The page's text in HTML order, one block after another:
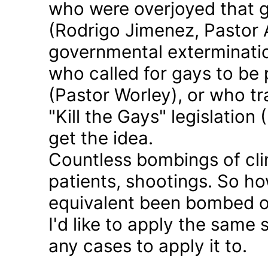
who were overjoyed that
(Rodrigo Jimenez,
governmental
who called for gays to be
(Pastor Worley), or who
"Kill the Gays" legislation
get the idea.
Countless bombings of
patients, shootings. So
equivalent been bombed
I'd like to apply the same
any cases to apply it to.